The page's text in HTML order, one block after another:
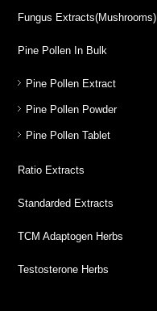
Fungus Extracts(Mushrooms)
Pine Pollen In Bulk
Pine Pollen Extract
Pine Pollen Powder
Pine Pollen Tablet
Ratio Extracts
Standarded Extracts
TCM Adaptogen Herbs
Testosterone Herbs